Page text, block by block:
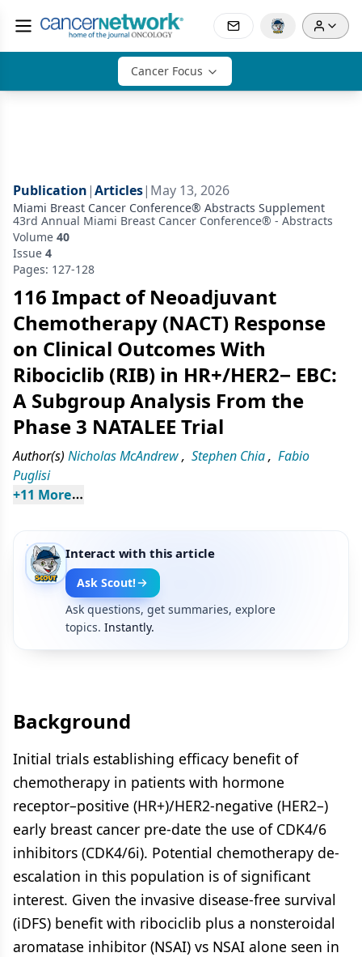
Cancer Focus
Publication|Articles| May 13, 2026
Miami Breast Cancer Conference® Abstracts Supplement
43rd Annual Miami Breast Cancer Conference® - Abstracts
Volume 40
Issue 4
Pages: 127-128
116 Impact of Neoadjuvant
Chemotherapy (NACT) Response
on Clinical Outcomes With
Ribociclib (RIB) in HR+/HER2− EBC:
A Subgroup Analysis From the
Phase 3 NATALEE Trial
Author(s) Nicholas McAndrew, Stephen Chia, Fabio
Puglisi
+11 More
Interact with this article
Ask Scout!
Ask questions, get summaries, explore
topics. Instantly.
Background
Initial trials establishing efficacy benefit of
chemotherapy in patients with hormone
receptor–positive (HR+)/HER2-negative (HER2–)
early breast cancer pre-date the use of CDK4/6
inhibitors (CDK4/6i). Potential chemotherapy de-
escalation in this population is of significant
interest. Given the invasive disease-free survival
(iDFS) benefit with ribociclib plus a nonsteroidal
aromatase inhibitor (NSAI) vs NSAI alone seen in